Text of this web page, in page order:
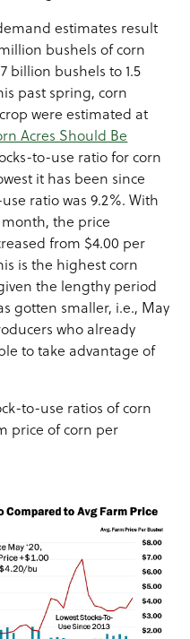
estimates result
bushels of corn
billion bushels to 1.5
past spring, corn
were estimated at
Acres Should Be
to-use ratio for corn
it has been since
ratio was 9.2%. With
the price
from $4.00 per
is the highest corn
the lengthy period
gotten smaller, i.e., May
who already
to take advantage of
to-use ratios of corn
price of corn per